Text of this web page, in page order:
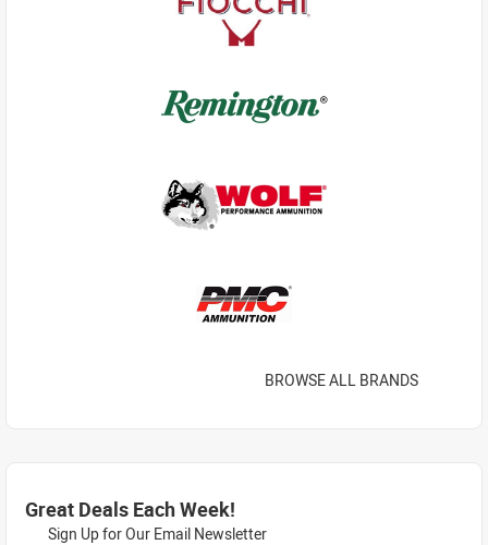
BROWSE ALL BRANDS
Great Deals Each Week!
Sign Up for Our Email Newsletter